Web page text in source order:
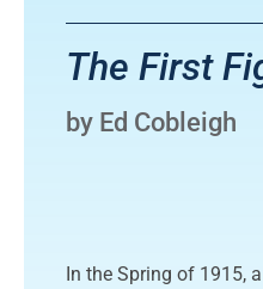
The First
by Ed Cobleigh
In the Spring of 1915,